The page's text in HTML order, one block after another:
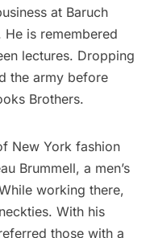
at Baruch
He is remembered
lectures. Dropping
the army before
Brothers.
New York fashion
Brummell, a men’s
working there,
With his
those with a